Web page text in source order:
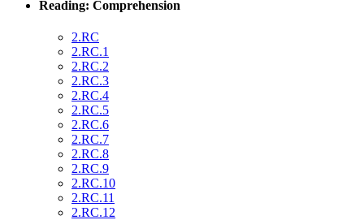
Reading: Comprehension
2.RC
2.RC.1
2.RC.2
2.RC.3
2.RC.4
2.RC.5
2.RC.6
2.RC.7
2.RC.8
2.RC.9
2.RC.10
2.RC.11
2.RC.12